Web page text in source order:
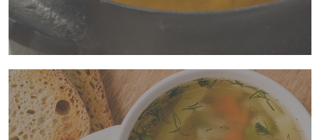
The
Ultimate
Comfort
Dish:
Chicken
Soup
Recipe